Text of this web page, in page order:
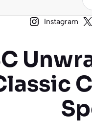
Instagram